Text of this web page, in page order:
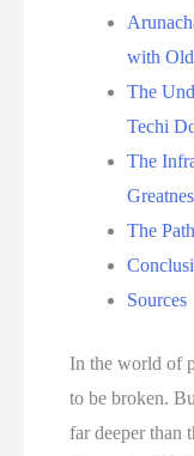
with
The
Techi
The
The
Sources
In the world of
to be broken.
far deeper than